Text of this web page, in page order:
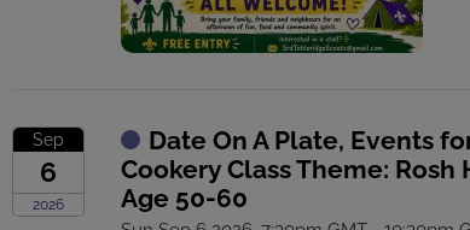
Sep
6
2026
Date On A Plate, Events
Cookery Class Theme: Rosh
Age 50-60